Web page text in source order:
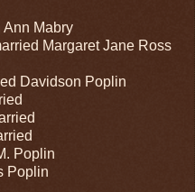
Mabry
Margaret Jane Ross
Davidson Poplin
Poplin
Poplin